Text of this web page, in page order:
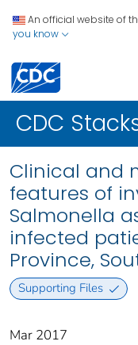
An official website of
you know
CDC
Clinical and
features of
Salmonella
infected
Province,
Supporting Files
Mar 2017